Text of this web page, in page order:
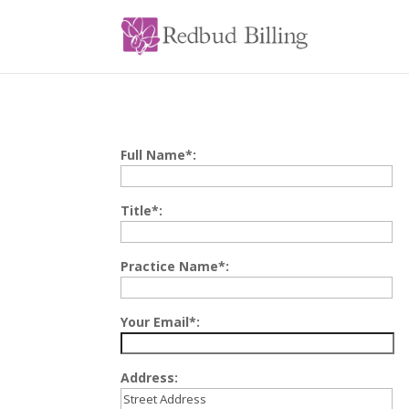
Full Name*:
Title*:
Practice Name*:
Your Email*:
Address: